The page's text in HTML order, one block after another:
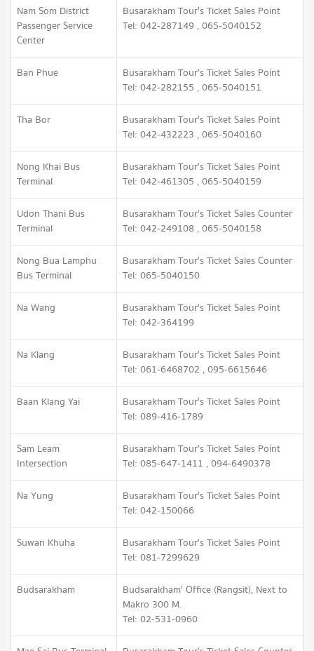
Nam Som District
Passenger Service
Center
Busarakham Tour's Ticket Sales Point
Tel: 042-287149 , 065-5040152
Ban Phue
Busarakham Tour's Ticket Sales Point
Tel: 042-282155 , 065-5040151
Tha Bor
Busarakham Tour's Ticket Sales Point
Tel: 042-432223 , 065-5040160
Nong Khai Bus
Terminal
Busarakham Tour's Ticket Sales Point
Tel: 042-461305 , 065-5040159
Udon Thani Bus
Terminal
Busarakham Tour's Ticket Sales Counter
Tel: 042-249108 , 065-5040158
Nong Bua Lamphu
Bus Terminal
Busarakham Tour's Ticket Sales Counter
Tel: 065-5040150
Na Wang
Busarakham Tour's Ticket Sales Point
Tel: 042-364199
Na Klang
Busarakham Tour's Ticket Sales Point
Tel: 061-6468702 , 095-6615646
Baan Klang Yai
Busarakham Tour's Ticket Sales Point
Tel: 089-416-1789
Sam Leam
Intersection
Busarakham Tour's Ticket Sales Point
Tel: 085-647-1411 , 094-6490378
Na Yung
Busarakham Tour's Ticket Sales Point
Tel: 042-150066
Suwan Khuha
Busarakham Tour's Ticket Sales Point
Tel: 081-7299629
Budsarakham
Budsarakham' Office (Rangsit), Next to
Makro 300 M.
Tel: 02-531-0960